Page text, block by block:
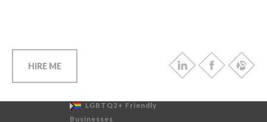
HIRE ME
LGBTQ2+ Friendly
Businesses